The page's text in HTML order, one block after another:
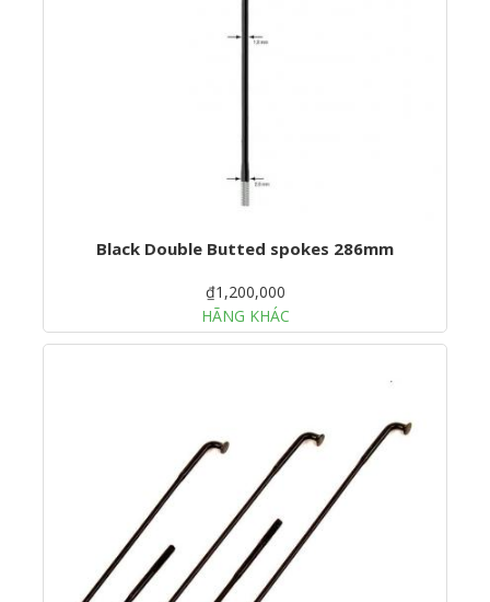
Black Double Butted spokes 286mm
₫1,200,000
HÃNG KHÁC